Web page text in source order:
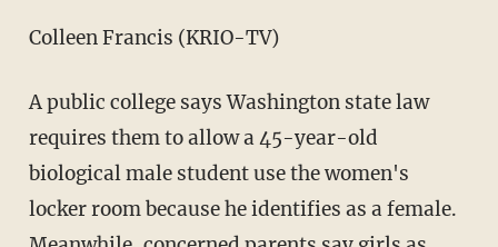
Colleen Francis (KRIO-TV)
A public college says Washington state law
requires them to allow a 45-year-old
biological male student use the women's
locker room because he identifies as a female.